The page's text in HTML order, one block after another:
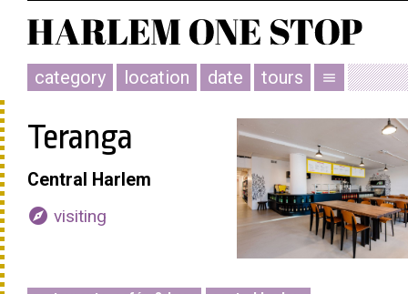
category location date tours menu
Teranga
Central Harlem
explore visiting